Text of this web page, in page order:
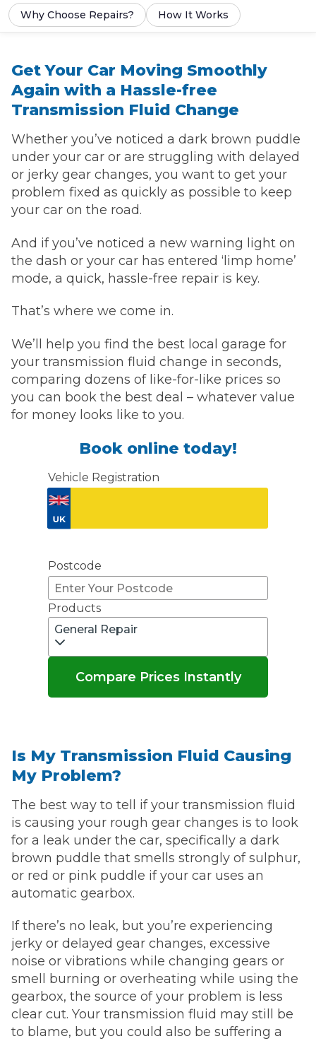
Why Choose Repairs? How It Works
Get Your Car Moving Smoothly
Again with a Hassle-free
Transmission Fluid Change
Whether you’ve noticed a dark brown puddle
under your car or are struggling with delayed
or jerky gear changes, you want to get your
problem fixed as quickly as possible to keep
your car on the road.
And if you’ve noticed a new warning light on
the dash or your car has entered ‘limp home’
mode, a quick, hassle-free repair is key.
That’s where we come in.
We’ll help you find the best local garage for
your transmission fluid change in seconds,
comparing dozens of like-for-like prices so
you can book the best deal – whatever value
for money looks like to you.
Book online today!
Vehicle Registration
Postcode
Products
General Repair
Compare Prices Instantly
Is My Transmission Fluid Causing
My Problem?
The best way to tell if your transmission fluid
is causing your rough gear changes is to look
for a leak under the car, specifically a dark
brown puddle that smells strongly of sulphur,
or red or pink puddle if your car uses an
automatic gearbox.
If there’s no leak, but you’re experiencing
jerky or delayed gear changes, excessive
noise or vibrations while changing gears or
smell burning or overheating while using the
gearbox, the source of your problem is less
clear cut. Your transmission fluid may still be
to blame, but you could also be suffering a